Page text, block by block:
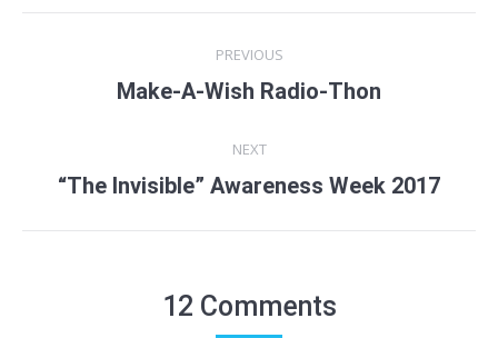
navigation
PREVIOUS
Previous
Make-A-Wish Radio-Thon
NEXT
Next
“The Invisible” Awareness Week 2017
12 Comments